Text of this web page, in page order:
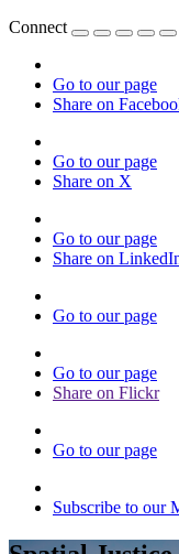
Connect
Go to our page
Share on
Go to our page
Share on X
Go to our page
Share on
Go to our page
Go to our page
Share on Flickr
Go to our page
Subscribe to our